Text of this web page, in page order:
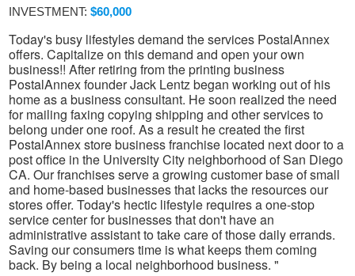
INVESTMENT: $60,000
Today's busy lifestyles demand the services PostalAnnex
offers. Capitalize on this demand and open your own
business!! After retiring from the printing business
PostalAnnex founder Jack Lentz began working out of his
home as a business consultant. He soon realized the need
for mailing faxing copying shipping and other services to
belong under one roof. As a result he created the first
PostalAnnex store business franchise located next door to a
post office in the University City neighborhood of San Diego
CA. Our franchises serve a growing customer base of small
and home-based businesses that lacks the resources our
stores offer. Today's hectic lifestyle requires a one-stop
service center for businesses that don't have an
administrative assistant to take care of those daily errands.
Saving our consumers time is what keeps them coming
back. By being a local neighborhood business. "